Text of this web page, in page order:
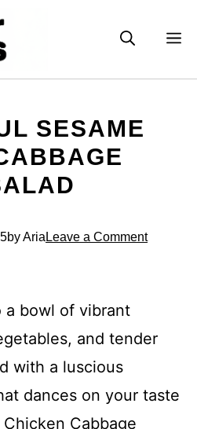
SESAME
by Aria Leave a Comment
a bowl of vibrant
and tender
with a luscious
dances on your taste
Cabbage